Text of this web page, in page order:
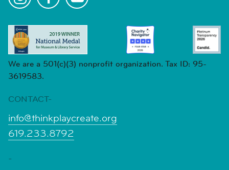
We are a 501(c)(3) nonprofit organization. Tax ID: 95-
3619583.
CONTACT-
info@thinkplaycreate.org
619.233.8792
-